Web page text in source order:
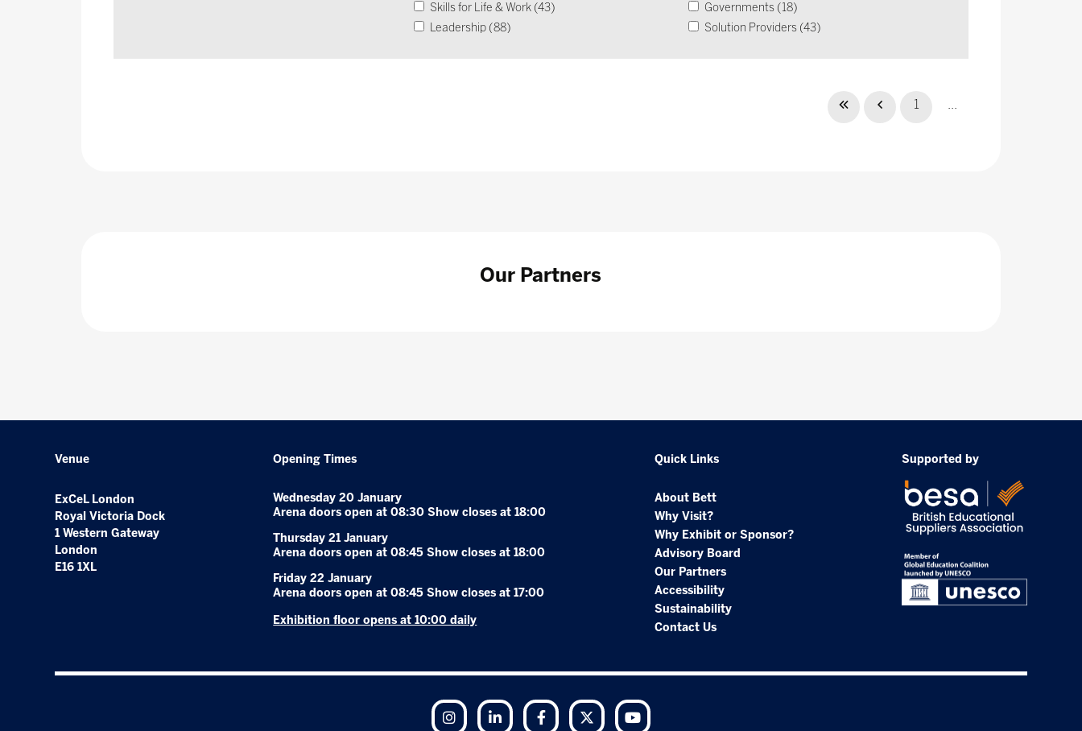
Skills for Life & Work (43)
Leadership (88)
Governments (18)
Solution Providers (43)
1 ...
Our Partners
Venue
ExCeL London
Royal Victoria Dock
1 Western Gateway
London
E16 1XL
Opening Times
Wednesday 20 January
Arena doors open at 08:30 Show closes at 18:00
Thursday 21 January
Arena doors open at 08:45 Show closes at 18:00
Friday 22 January
Arena doors open at 08:45 Show closes at 17:00
Exhibition floor opens at 10:00 daily
Quick Links
About Bett
Why Visit?
Why Exhibit or Sponsor?
Advisory Board
Our Partners
Accessibility
Sustainability
Contact Us
Supported by
Instagram LinkedIn Facebook Twitter